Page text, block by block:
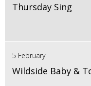
Thursday Sing
5 February
Wildside Baby &